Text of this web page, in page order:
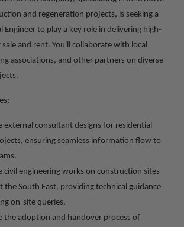
and regeneration projects, is seeking a
Engineer to play a key role in delivering high-
and rent. You'll collaborate with local
associations, and other partners on diverse
external consultant designs for residential
ensuring seamless information flow to
civil engineering works on construction sites
the South East, providing technical guidance
on-site queries.
the adoption and handover process of